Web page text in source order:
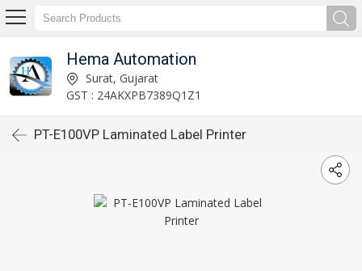
Hema Automation
Surat, Gujarat
GST : 24AKXPB7389Q1Z1
PT-E100VP Laminated Label Printer